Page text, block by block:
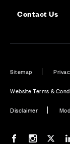
Contact Us
Sitemap
Website Terms &
Disclaimer
Our Facebook page
Our Our